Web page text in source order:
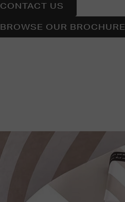
CONTACT US
BROWSE OUR BROCHURE